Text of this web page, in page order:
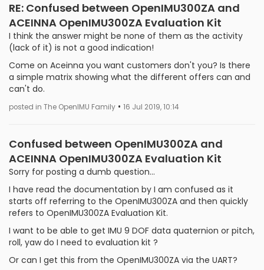
RE: Confused between OpenIMU300ZA and
ACEINNA OpenIMU300ZA Evaluation Kit
I think the answer might be none of them as the activity
(lack of it) is not a good indication!
Come on Aceinna you want customers don't you? Is there
a simple matrix showing what the different offers can and
can't do.
posted in The OpenIMU Family • 16 Jul 2019, 10:14
Confused between OpenIMU300ZA and
ACEINNA OpenIMU300ZA Evaluation Kit
Sorry for posting a dumb question...
I have read the documentation by I am confused as it
starts off referring to the OpenIMU300ZA and then quickly
refers to OpenIMU300ZA Evaluation Kit.
I want to be able to get IMU 9 DOF data quaternion or pitch,
roll, yaw do I need to evaluation kit ?
Or can I get this from the OpenIMU300ZA via the UART?